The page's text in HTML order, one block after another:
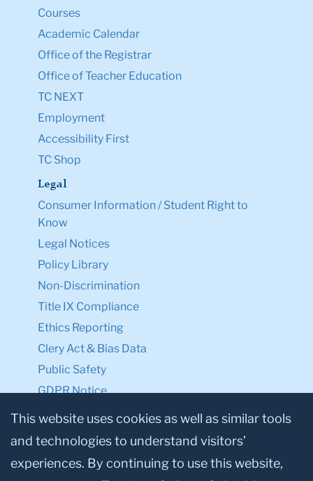
Courses
Academic Calendar
Office of the Registrar
Office of Teacher Education
TC NEXT
Employment
Accessibility First
TC Shop
Legal
Consumer Information / Student Right to
Know
Legal Notices
Policy Library
Non-Discrimination
Title IX Compliance
Ethics Reporting
Clery Act & Bias Data
Public Safety
GDPR Notice
Privacy Notice
Make a Gift to TC
This website uses cookies as well as similar tools
and technologies to understand visitors’
experiences. By continuing to use this website,